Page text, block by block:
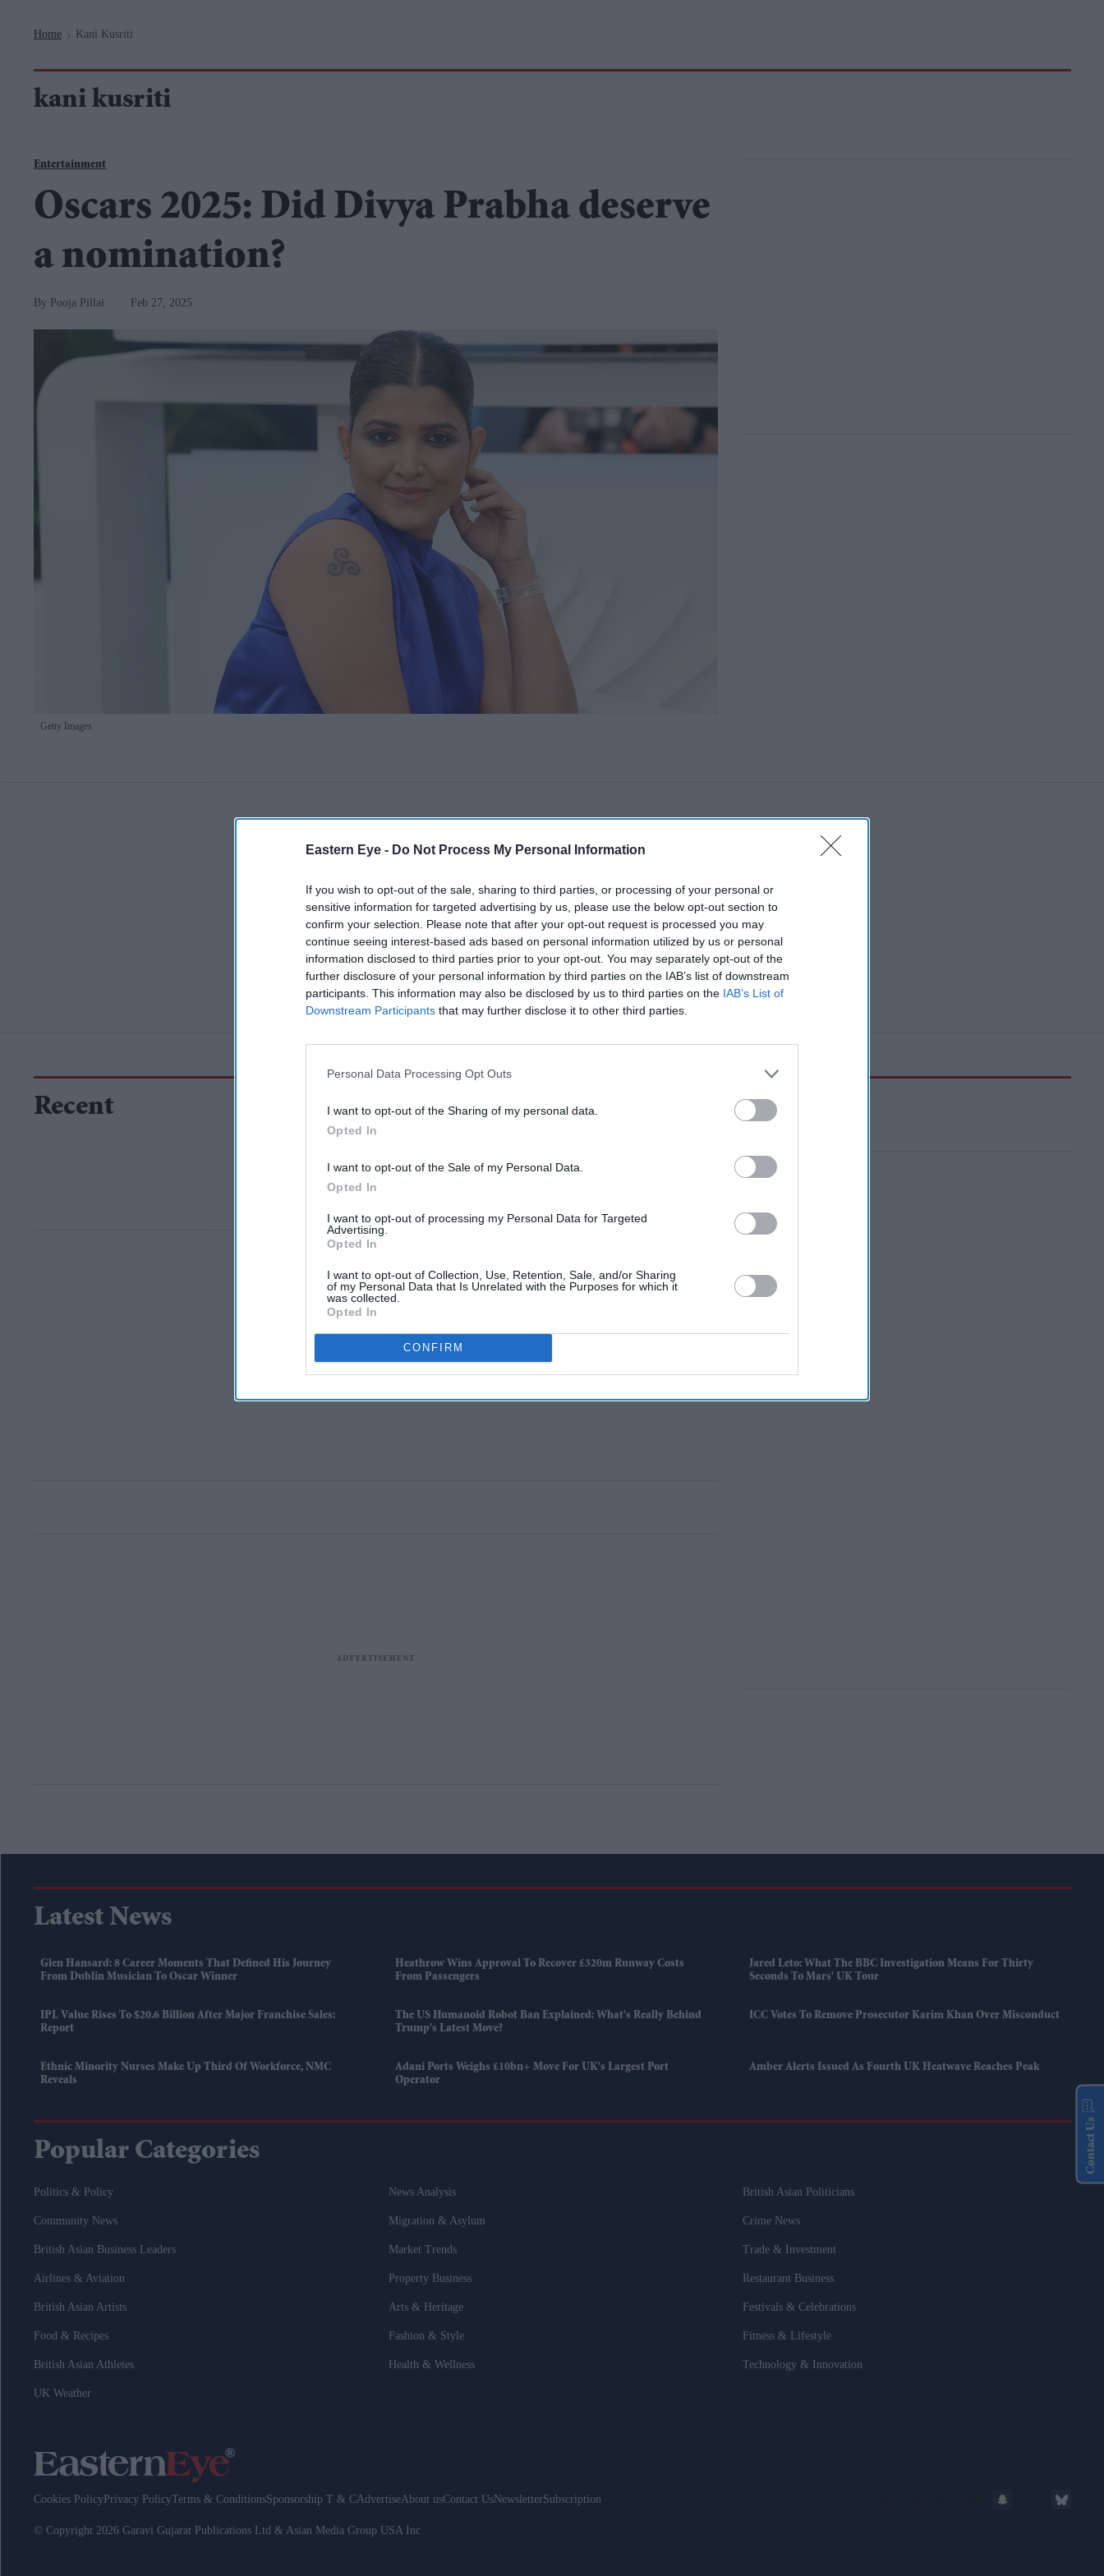
Eastern Eye - Do Not Process My Personal Information
If you wish to opt-out of the sale, sharing to third parties, or processing of your personal or
sensitive information for targeted advertising by us, please use the below opt-out section to
confirm your selection. Please note that after your opt-out request is processed you may
continue seeing interest-based ads based on personal information utilized by us or personal
information disclosed to third parties prior to your opt-out. You may separately opt-out of the
further disclosure of your personal information by third parties on the IAB’s list of downstream
participants. This information may also be disclosed by us to third parties on the IAB’s List of
Downstream Participants that may further disclose it to other third parties.
Personal Data Processing Opt Outs
I want to opt-out of the Sharing of my personal data.
Opted In
I want to opt-out of the Sale of my Personal Data.
Opted In
I want to opt-out of processing my Personal Data for Targeted
Advertising.
Opted In
I want to opt-out of Collection, Use, Retention, Sale, and/or Sharing
of my Personal Data that Is Unrelated with the Purposes for which it
was collected.
Opted In
CONFIRM
Home > Kani Kusriti
kani kusriti
Getty Images
Entertainment
Oscars 2025: Did Divya Prabha deserve
a nomination?
Pooja Pillai Feb 27, 2025
Recent
Latest News
Glen Hansard: 8 Career Moments That Defined His Journey
From Dublin Musician To Oscar Winner
Heathrow Wins Approval To Recover £320m Runway Costs
From Passengers
Jared Leto: What The BBC Investigation Means For Thirty
Seconds To Mars' UK Tour
IPL Value Rises To $20.6 Billion After Major Franchise Sales:
Report
The US Humanoid Robot Ban Explained: What's Really Behind
Trump's Latest Move?
ICC Votes To Remove Prosecutor Karim Khan Over Misconduct
Ethnic Minority Nurses Make Up Third Of Workforce, NMC
Reveals
Adani Ports Weighs £10bn+ Move For UK's Largest Port
Operator
Amber Alerts Issued As Fourth UK Heatwave Reaches Peak
Popular Categories
Politics & Policy News Analysis British Asian Politicians
Community News Migration & Asylum Crime News
British Asian Business Leaders Market Trends Trade & Investment
Airlines & Aviation Property Business Restaurant Business
British Asian Artists Arts & Heritage Festivals & Celebrations
Food & Recipes Fashion & Style Fitness & Lifestyle
British Asian Athletes Health & Wellness Technology & Innovation
UK Weather
Cookies Policy Privacy PolicyTerms & ConditionsSponsorship T & CAdvertiseAbout usContact UsNewsletterSubscription
© Copyright 2026 Garavi Gujarat Publications Ltd & Asian Media Group USA Inc
Contact Us